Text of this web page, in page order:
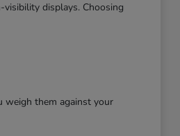
displays. Choosing
weigh them against your